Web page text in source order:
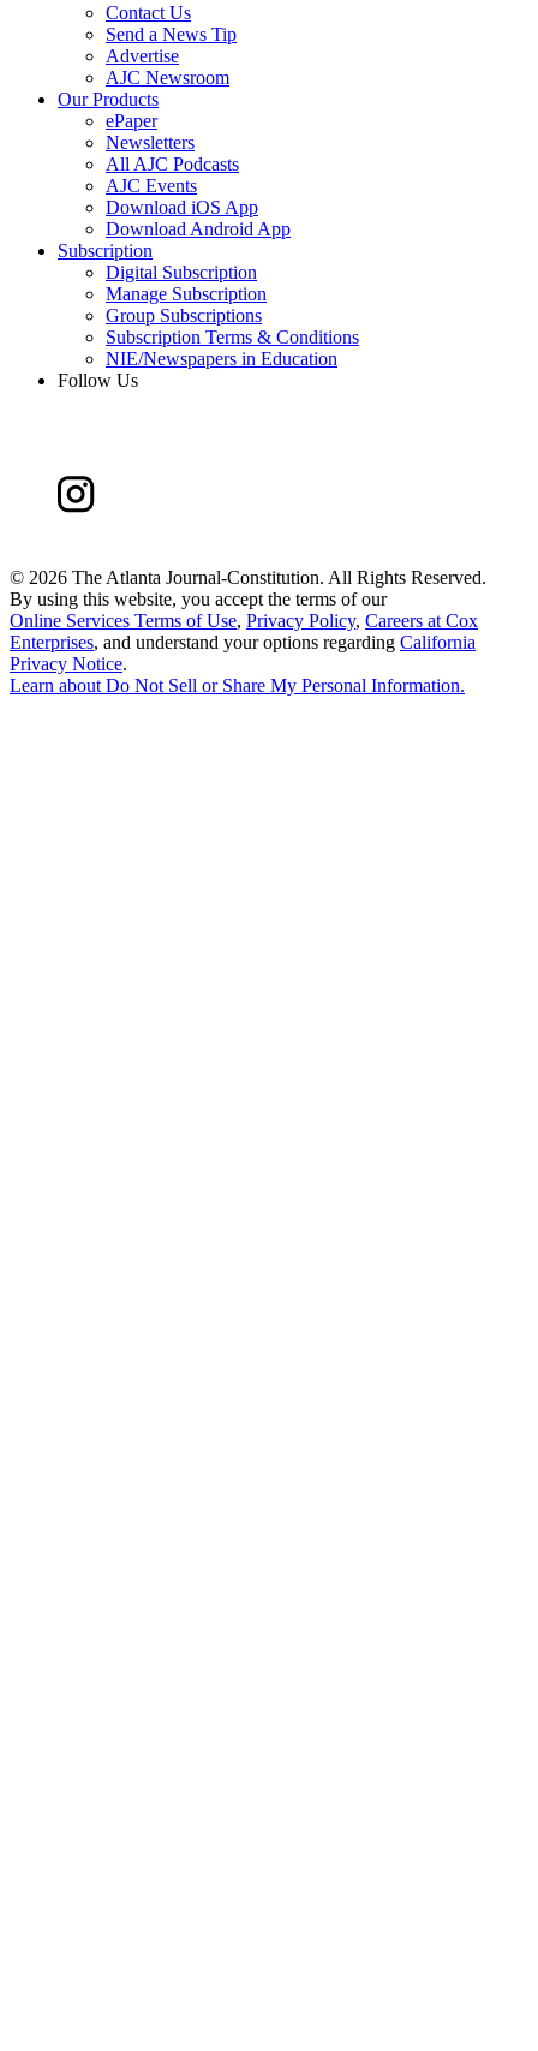
Contact Us
Send a News Tip
Advertise
AJC Newsroom
Our Products
ePaper
Newsletters
All AJC Podcasts
AJC Events
Download iOS App
Download Android App
Subscription
Digital Subscription
Manage Subscription
Group Subscriptions
Subscription Terms & Conditions
NIE/Newspapers in Education
Follow Us
© 2026 The Atlanta Journal-Constitution. All Rights Reserved.
By using this website, you accept the terms of our
Online Services Terms of Use, Privacy Policy, Careers at Cox
Enterprises, and understand your options regarding California
Privacy Notice.
Learn about Do Not Sell or Share My Personal Information.